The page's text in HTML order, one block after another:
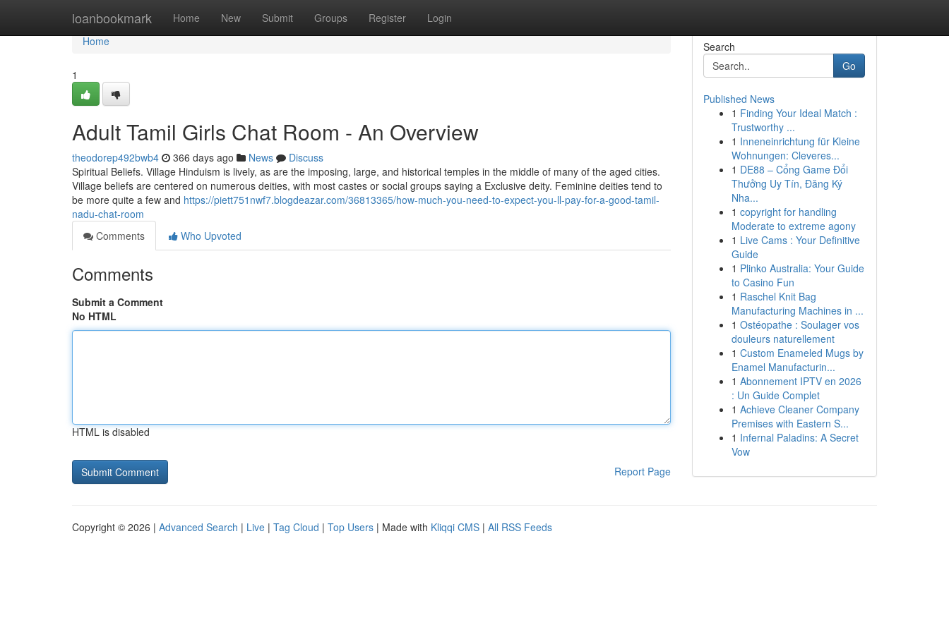
loanbookmark Home New Submit Groups Register Login
Home
Home
1
Adult Tamil Girls Chat Room - An Overview
theodorep492bwb4 366 days ago News
Discuss
Spiritual Beliefs. Village Hinduism is lively, as are the imposing, large, and historical temples in the middle of many of the aged cities.
Village beliefs are centered on numerous deities, with most castes or social groups saying a Exclusive deity. Feminine deities tend to
be more quite a few and https://piett751nwf7.blogdeazar.com/36813365/how-much-you-need-to-expect-you-ll-pay-for-a-good-tamil-
nadu-chat-room
Comments
Who Upvoted
Comments
Submit a Comment
No HTML
HTML is disabled
Report Page
Search
Go
Published News
1 Finding Your Ideal Match :
Trustworthy ...
1 Inneneinrichtung für Kleine
Wohnungen: Cleveres...
1 DE88 – Cổng Game Đổi
Thưởng Uy Tín, Đăng Ký
Nha...
1 copyright for handling
Moderate to extreme agony
1 Live Cams : Your Definitive
Guide
1 Plinko Australia: Your Guide
to Casino Fun
1 Raschel Knit Bag
Manufacturing Machines in ...
1 Ostéopathe : Soulager vos
douleurs naturellement
1 Custom Enameled Mugs by
Enamel Manufacturin...
1 Abonnement IPTV en 2026
: Un Guide Complet
1 Achieve Cleaner Company
Premises with Eastern S...
1 Infernal Paladins: A Secret
Vow
Copyright © 2026 | Advanced Search | Live | Tag Cloud | Top Users | Made with Kliqqi CMS | All RSS Feeds